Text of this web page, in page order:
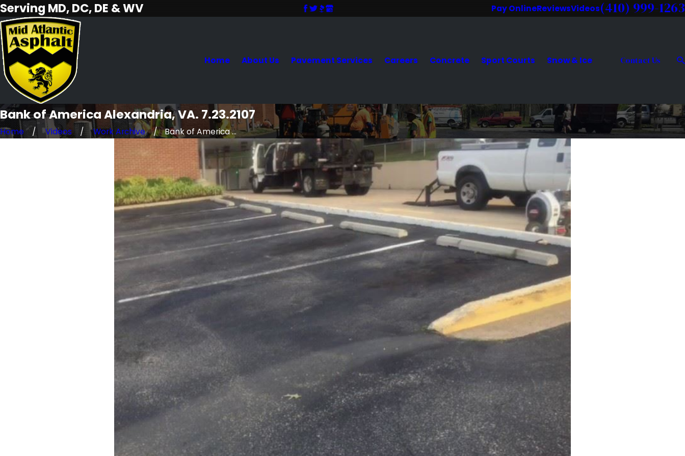
Serving MD, DC, DE & WV Pay OnlineReviewsVideos(410) 999-1263
Home About Us Pavement Services Careers Concrete Sport Courts Snow & Ice Contact Us
Bank of America Alexandria, VA. 7.23.2107
Home Videos Work Archive Bank of America ...